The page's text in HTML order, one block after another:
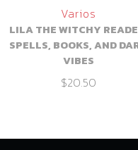
Varios
LILA THE WITCHY
SPELLS, BOOKS, AND
VIBES
$20.50